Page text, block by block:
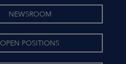
NEWSROOM
OPEN POSITIONS